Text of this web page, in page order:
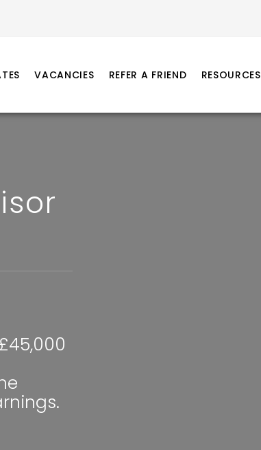
VACANCIES REFER A FRIEND RESOURCES